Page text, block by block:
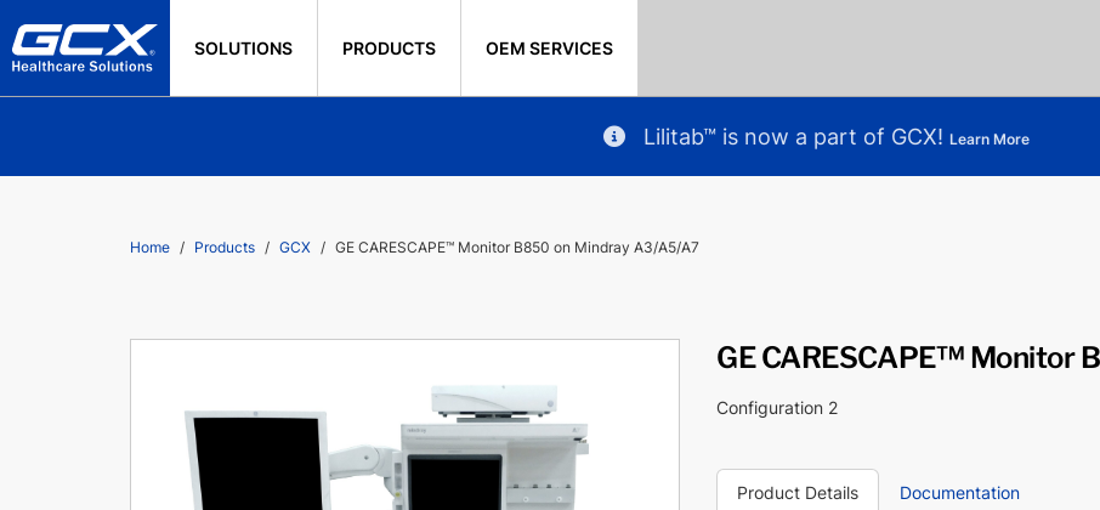
SOLUTIONS PRODUCTS OEM SERVICES
Lilitab™ is now a part of GCX! Learn More
Home Products GCX GE CARESCAPE™ Monitor B850 on Mindray A3/A5/A7
GE CARESCAPE™ Monitor
Configuration 2
Product Details Documentation